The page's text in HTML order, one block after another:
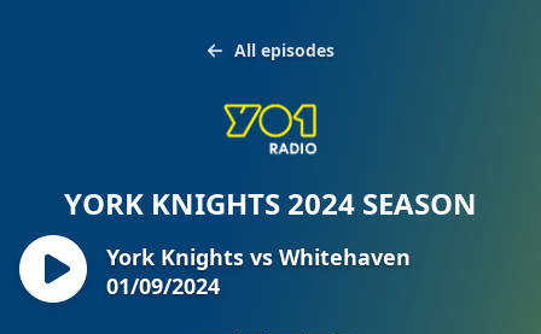
All episodes
YORK KNIGHTS 2024 SEASON
York Knights vs Whitehaven
01/09/2024